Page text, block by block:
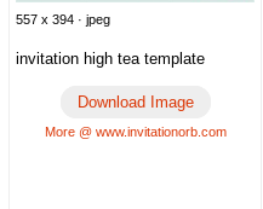
557 x 394 · jpeg
invitation high tea template
Download Image
More @ www.invitationorb.com